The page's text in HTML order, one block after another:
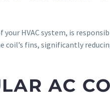
your HVAC system, is
fins, significantly
AC